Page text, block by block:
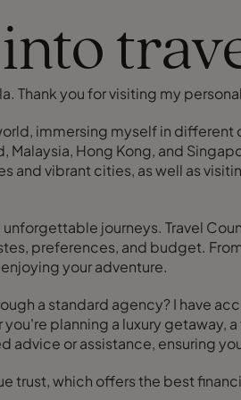
Thank you for visiting my
immersing myself in
Hong Kong, and
vibrant cities, as well as
journeys. Travel
preferences, and budget.
your adventure.
a standard agency? I have
planning a luxury getaway,
or assistance, ensuring
trust, which offers the best